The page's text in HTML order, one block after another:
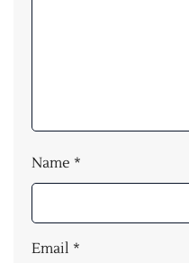
Name *
Email *